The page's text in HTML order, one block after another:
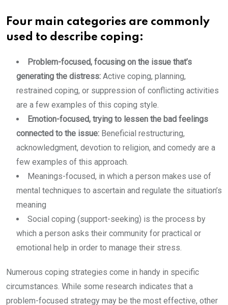
Four main categories are commonly
used to describe coping:
Problem-focused, focusing on the issue that’s
generating the distress: Active coping, planning,
restrained coping, or suppression of conflicting activities
are a few examples of this coping style.
Emotion-focused, trying to lessen the bad feelings
connected to the issue: Beneficial restructuring,
acknowledgment, devotion to religion, and comedy are a
few examples of this approach.
Meanings-focused, in which a person makes use of
mental techniques to ascertain and regulate the situation’s
meaning
Social coping (support-seeking) is the process by
which a person asks their community for practical or
emotional help in order to manage their stress.
Numerous coping strategies come in handy in specific
circumstances. While some research indicates that a
problem-focused strategy may be the most effective, other